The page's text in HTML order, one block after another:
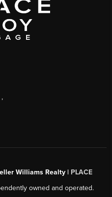
,
Williams Realty | PLACE
owned and operated.